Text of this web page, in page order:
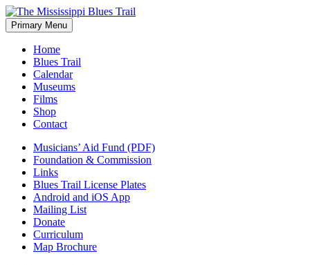
Skip
to
content
The Mississippi Blues Trail
Primary Menu
Home
Blues Trail
Calendar
Museums
Films
Shop
Contact
Musicians’ Aid Fund (PDF)
Foundation & Commission
Links
Blues Trail License Plates
Android and iOS App
Mailing List
Donate
Curriculum
Map Brochure